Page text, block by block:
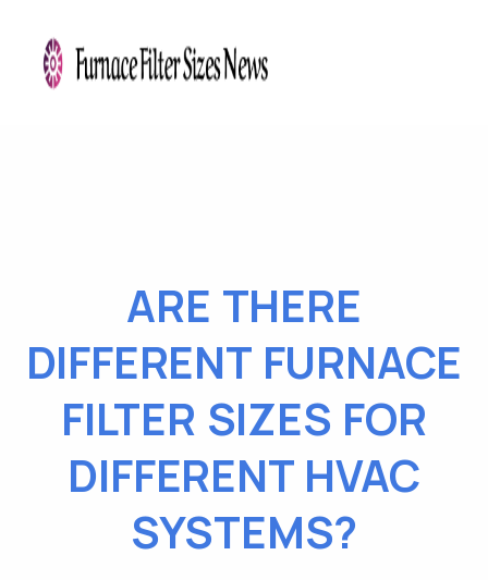
ARE THERE
DIFFERENT FURNACE
FILTER SIZES FOR
DIFFERENT HVAC
SYSTEMS?